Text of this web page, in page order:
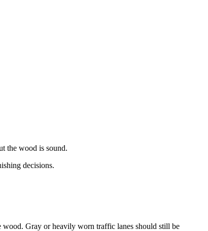
the wood is sound.
decisions.
wood. Gray or heavily worn traffic lanes should still be